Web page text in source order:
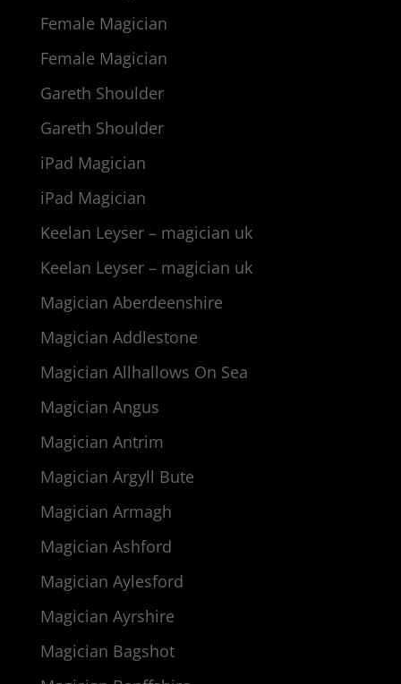
Female Magician
Female Magician
Gareth Shoulder
Gareth Shoulder
iPad Magician
iPad Magician
Keelan Leyser – magician uk
Keelan Leyser – magician uk
Magician Aberdeenshire
Magician Addlestone
Magician Allhallows On Sea
Magician Angus
Magician Antrim
Magician Argyll Bute
Magician Armagh
Magician Ashford
Magician Aylesford
Magician Ayrshire
Magician Bagshot